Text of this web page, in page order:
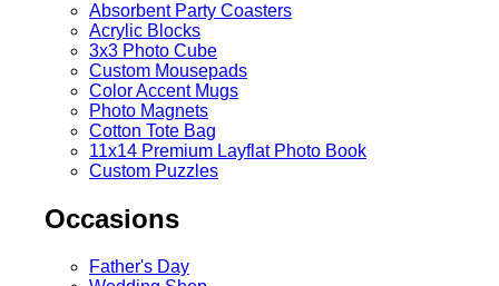
Absorbent Party Coasters
Acrylic Blocks
3x3 Photo Cube
Custom Mousepads
Color Accent Mugs
Photo Magnets
Cotton Tote Bag
11x14 Premium Layflat Photo Book
Custom Puzzles
Occasions
Father's Day